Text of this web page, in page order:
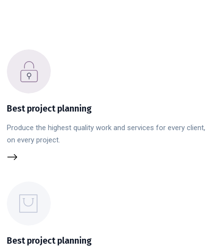
Best project planning
Produce the highest quality work and services for every client,
on every project.
Best project planning